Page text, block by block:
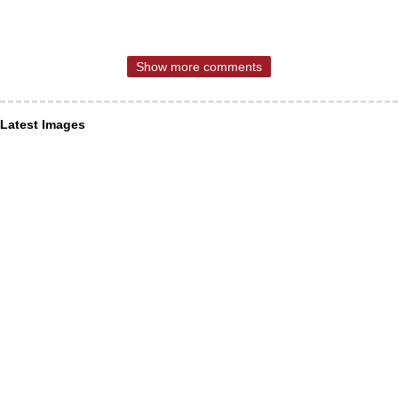
Show more comments
Latest Images